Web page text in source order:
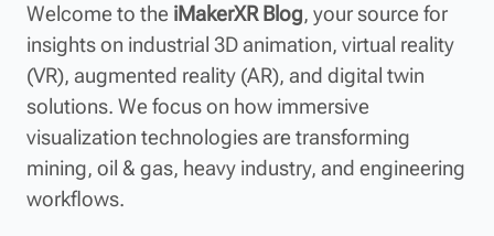
Welcome to the iMakerXR Blog, your source for
insights on industrial 3D animation, virtual reality
(VR), augmented reality (AR), and digital twin
solutions. We focus on how immersive
visualization technologies are transforming
mining, oil & gas, heavy industry, and engineering
workflows.